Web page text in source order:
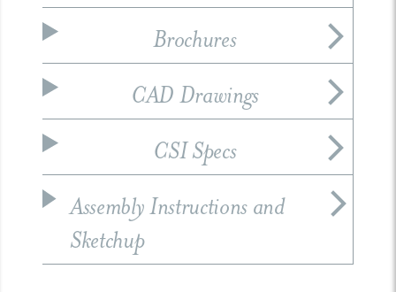
Brochures
CAD Drawings
CSI Specs
Assembly Instructions and
Sketchup